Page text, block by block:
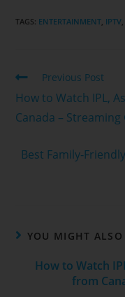
TAGS: ENTERTAINMENT, IPTV,
Previous Post
How to Watch IPL,
Canada – Streaming
Best
YOU MIGHT ALSO
How to Watch
from